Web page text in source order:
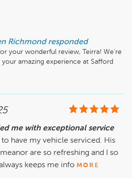
Richmond responded
your wonderful review, Teirra! We're
amazing experience at Safford
with Kevin and Johnathan. It's great
your new vehicle!
me with exceptional service
to have my vehicle serviced. His
are so refreshing and I so
keeps me info MORE